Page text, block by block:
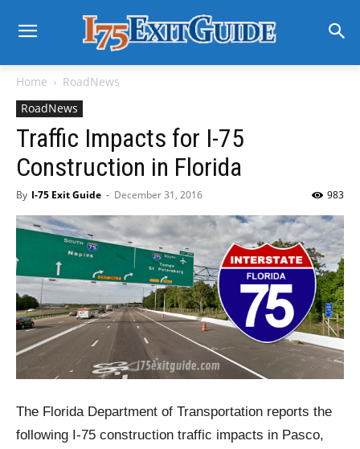
Home
RoadNews
RoadNews
Traffic Impacts for I-75
Construction in Florida
By I-75 Exit Guide - December 31, 2016 983
The Florida Department of Transportation reports the
following I-75 construction traffic impacts in Pasco,